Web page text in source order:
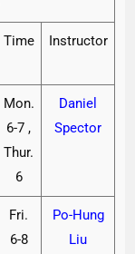
Time Instructor
Mon.
6-7 ,
Thur.
6
Daniel
Spector
Fri.
6-8
Po-Hung
Liu